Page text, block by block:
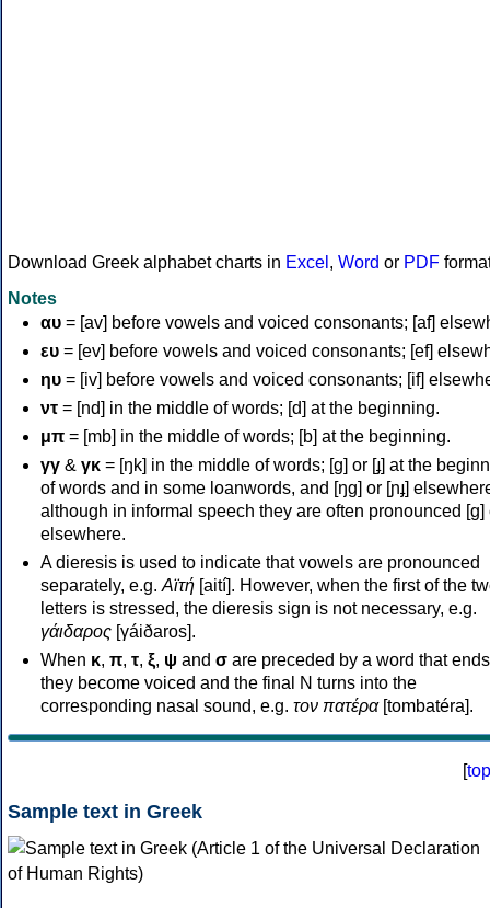
Download Greek alphabet charts in Excel , Word or PDF
Notes
αυ = [av] before vowels and voiced consonants; [af]
ευ = [ev] before vowels and voiced consonants; [ef]
ηυ = [iv] before vowels and voiced consonants; [if]
ντ = [nd] in the middle of words; [d] at the beginning.
μπ = [mb] in the middle of words; [b] at the beginning.
γγ & γκ = [ŋk] in the middle of words; [ɡ] or [ɟ] at the
of words and in some loanwords, and [ŋɡ] or [ɲɟ]
although in informal speech they are often pronounced [ɡ]
elsewhere.
A dieresis is used to indicate that vowels are pronounced
separately, e.g. Αϊτή [aití]. However, when the first of the
letters is stressed, the dieresis sign is not necessary, e.g.
γάιδαρος [γáiðaros].
When κ, π, τ, ξ, ψ and σ are preceded by a word that
they become voiced and the final N turns into the
corresponding nasal sound, e.g. τον πατέρα[tombatéra].
[top
Sample text in Greek